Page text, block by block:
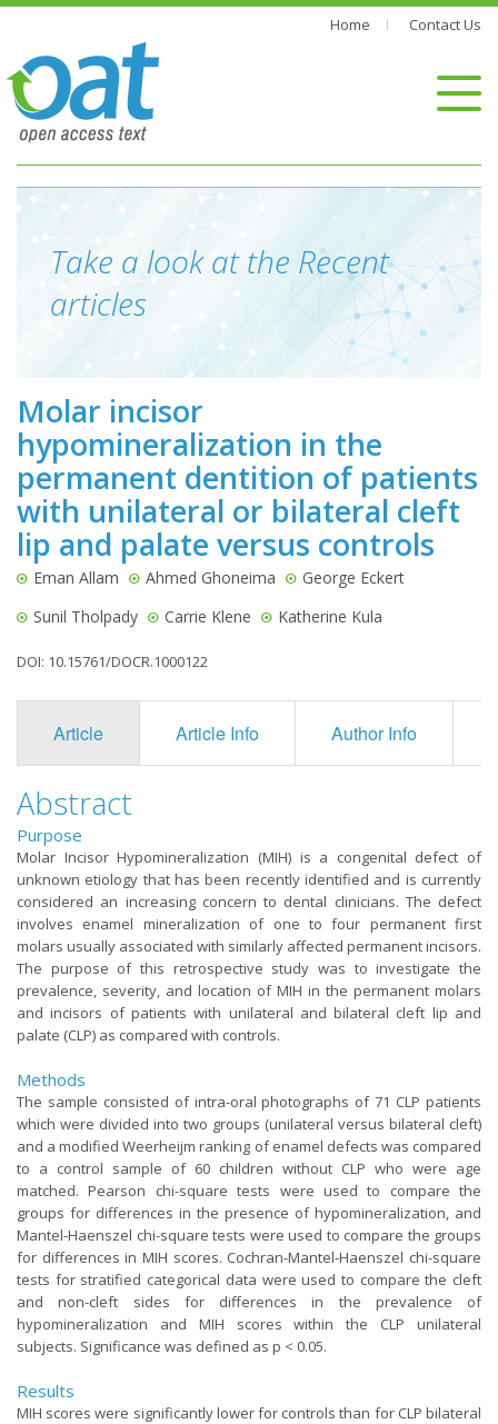
Home Contact Us
Take a look at the Recent
articles
Molar incisor
hypomineralization in the
permanent dentition of patients
with unilateral or bilateral cleft
lip and palate versus controls
Eman Allam Ahmed Ghoneima
George Eckert
Sunil Tholpady
Carrie Klene Katherine Kula
DOI: 10.15761/DOCR.1000122
Article Article Info Author Info
Abstract
Purpose
Molar Incisor Hypomineralization (MIH) is a congenital defect of
unknown etiology that has been recently identified and is currently
considered an increasing concern to dental clinicians. The defect
involves enamel mineralization of one to four permanent first
molars usually associated with similarly affected permanent incisors.
The purpose of this retrospective study was to investigate the
prevalence, severity, and location of MIH in the permanent molars
and incisors of patients with unilateral and bilateral cleft lip and
palate (CLP) as compared with controls.
Methods
The sample consisted of intra-oral photographs of 71 CLP patients
which were divided into two groups (unilateral versus bilateral cleft)
and a modified Weerheijm ranking of enamel defects was compared
to a control sample of 60 children without CLP who were age
matched. Pearson chi-square tests were used to compare the
groups for differences in the presence of hypomineralization, and
Mantel-Haenszel chi-square tests were used to compare the groups
for differences in MIH scores. Cochran-Mantel-Haenszel chi-square
tests for stratified categorical data were used to compare the cleft
and non-cleft sides for differences in the prevalence of
hypomineralization and MIH scores within the CLP unilateral
subjects. Significance was defined as p < 0.05.
Results
MIH scores were significantly lower for controls than for CLP bilateral